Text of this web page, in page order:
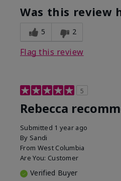
Was this review
5 2
Flag this review
5
Rebecca
Submitted 1 year ago
By Sandi
From West Columbia
Are You: Customer
Verified Buyer